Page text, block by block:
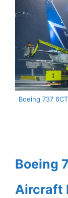
Boeing 737
Boeing
Aircraft